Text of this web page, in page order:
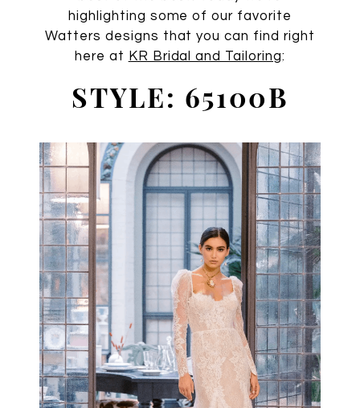
highlighting some of our favorite
Watters designs that you can find right
here at KR Bridal and Tailoring:
STYLE: 65100B